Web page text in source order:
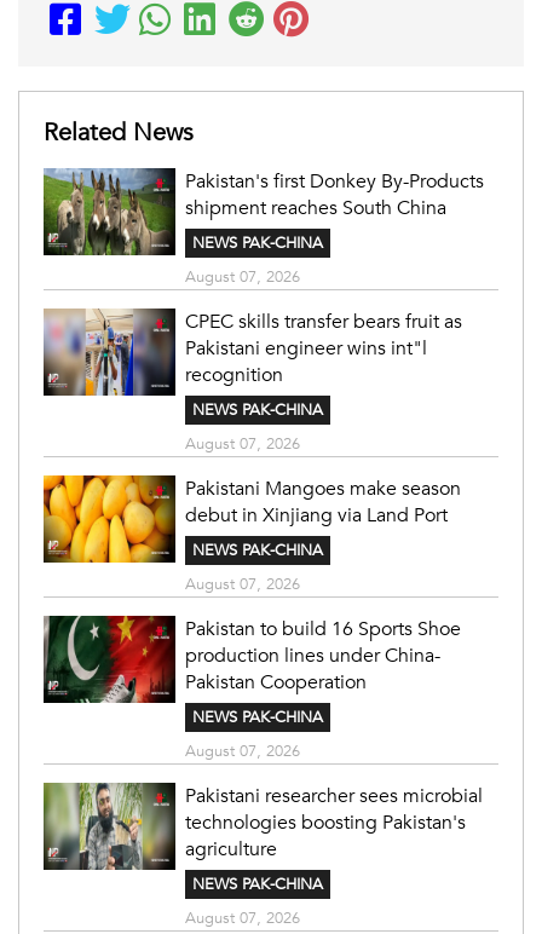
Related News
Pakistan's first Donkey By-Products
shipment reaches South China
NEWS PAK-CHINA
August 07, 2026
CPEC skills transfer bears fruit as
Pakistani engineer wins int"l
recognition
NEWS PAK-CHINA
August 07, 2026
Pakistani Mangoes make season
debut in Xinjiang via Land Port
NEWS PAK-CHINA
August 07, 2026
Pakistan to build 16 Sports Shoe
production lines under China-
Pakistan Cooperation
NEWS PAK-CHINA
August 07, 2026
Pakistani researcher sees microbial
technologies boosting Pakistan's
agriculture
NEWS PAK-CHINA
August 07, 2026